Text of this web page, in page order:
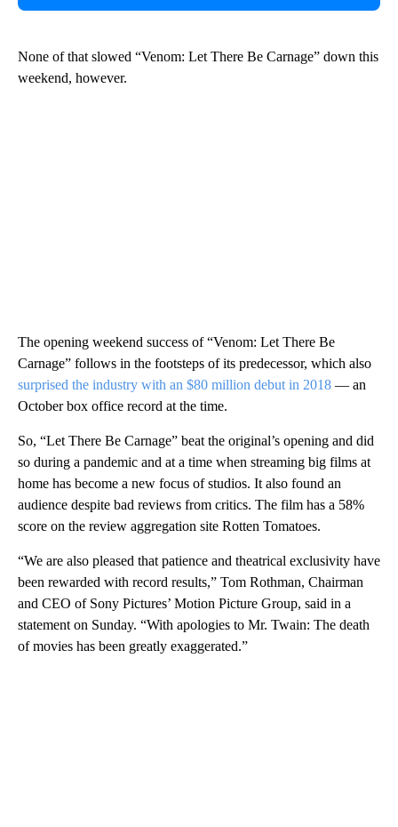
None of that slowed “Venom: Let There Be Carnage” down this
weekend, however.
The opening weekend success of “Venom: Let There Be
Carnage” follows in the footsteps of its predecessor, which also
surprised the industry with an $80 million debut in 2018 — an
October box office record at the time.
So, “Let There Be Carnage” beat the original’s opening and did
so during a pandemic and at a time when streaming big films at
home has become a new focus of studios. It also found an
audience despite bad reviews from critics. The film has a 58%
score on the review aggregation site Rotten Tomatoes.
“We are also pleased that patience and theatrical exclusivity have
been rewarded with record results,” Tom Rothman, Chairman
and CEO of Sony Pictures’ Motion Picture Group, said in a
statement on Sunday. “With apologies to Mr. Twain: The death
of movies has been greatly exaggerated.”